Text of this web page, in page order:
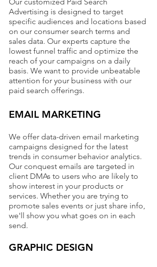
Advertising is designed to target
specific audiences and locations based
on our consumer search terms and
sales data. Our experts capture the
lowest funnel traffic and optimize the
reach of your campaigns on a daily
basis. We want to provide unbeatable
attention for your business with our
paid search offerings.
EMAIL MARKETING
We offer data-driven email marketing
campaigns designed for the latest
trends in consumer behavior analytics.
Our conquest emails are targeted in
client DMAs to users who are likely to
show interest in your products or
services. Whether you are trying to
promote sales events or just share info,
we'll show you what goes on in each
send.
GRAPHIC DESIGN